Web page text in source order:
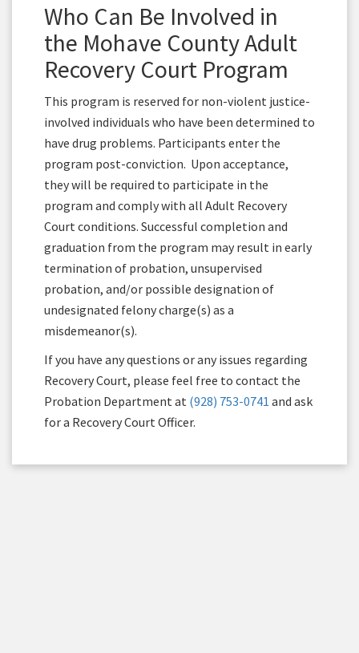
Who Can Be Involved in
the Mohave County Adult
Recovery Court Program
This program is reserved for non-violent justice-
involved individuals who have been determined to
have drug problems. Participants enter the
program post-conviction. Upon acceptance,
they will be required to participate in the
program and comply with all Adult Recovery
Court conditions. Successful completion and
graduation from the program may result in early
termination of probation, unsupervised
probation, and/or possible designation of
undesignated felony charge(s) as a
misdemeanor(s).
If you have any questions or any issues regarding
Recovery Court, please feel free to contact the
Probation Department at (928) 753-0741 and ask
for a Recovery Court Officer.